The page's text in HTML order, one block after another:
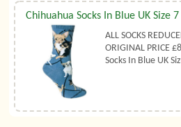
Chihuahua Socks In Blue UK Size
ALL SOCKS
ORIGINAL PRICE
Socks In Blue UK